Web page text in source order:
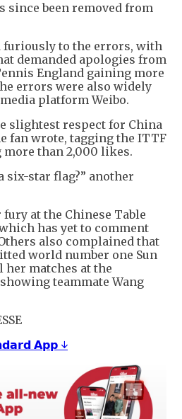
since been removed from
furiously to the errors, with
demanded apologies from
England gaining more
errors were also widely
platform Weibo.
slightest respect for China
fan wrote, tagging the ITTF
more than 2,000 likes.
six-star flag?” another
at the Chinese Table
has yet to comment
also complained that
world number one Sun
her matches at the
teammate Wang
𝗔𝗽𝗽 ↓